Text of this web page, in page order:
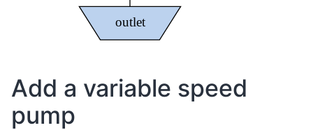
Add a variable speed
pump